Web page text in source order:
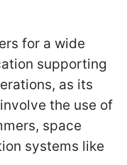
for a wide
supporting
as its
the use of
space
systems like